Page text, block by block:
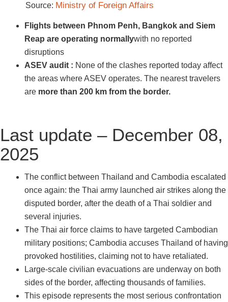
Source: Ministry of Foreign Affairs
Flights between Phnom Penh, Bangkok and Siem
Reap are operating normallywith no reported
disruptions
ASEV audit : None of the clashes reported today affect
the areas where ASEV operates. The nearest travelers
are more than 200 km from the border.
Last update – December 08,
2025
The conflict between Thailand and Cambodia escalated
once again: the Thai army launched air strikes along the
disputed border, after the death of a Thai soldier and
several injuries.
The Thai air force claims to have targeted Cambodian
military positions; Cambodia accuses Thailand of having
provoked hostilities, claiming not to have retaliated.
Large-scale civilian evacuations are underway on both
sides of the border, affecting thousands of families.
This episode represents the most serious confrontation